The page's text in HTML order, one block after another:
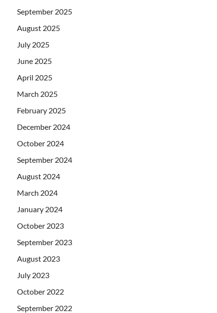
September 2025
August 2025
July 2025
June 2025
April 2025
March 2025
February 2025
December 2024
October 2024
September 2024
August 2024
March 2024
January 2024
October 2023
September 2023
August 2023
July 2023
October 2022
September 2022